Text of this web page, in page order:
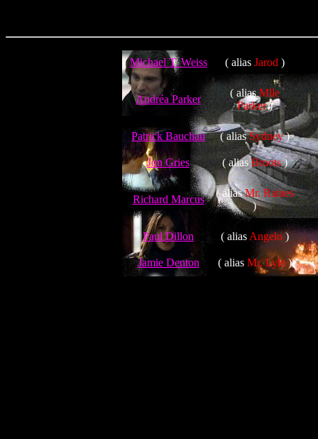
Michael T. Weiss ( alias Jarod )
Andréa Parker
( aliasMlle
Parker)
Patrick Bauchau ( aliasSydney)
Jon Gries ( aliasBroots)
Richard Marcus
( aliasMr. Raines
)
Paul Dillon ( alias Angelo)
Jamie Denton ( alias Mr. Lyle)